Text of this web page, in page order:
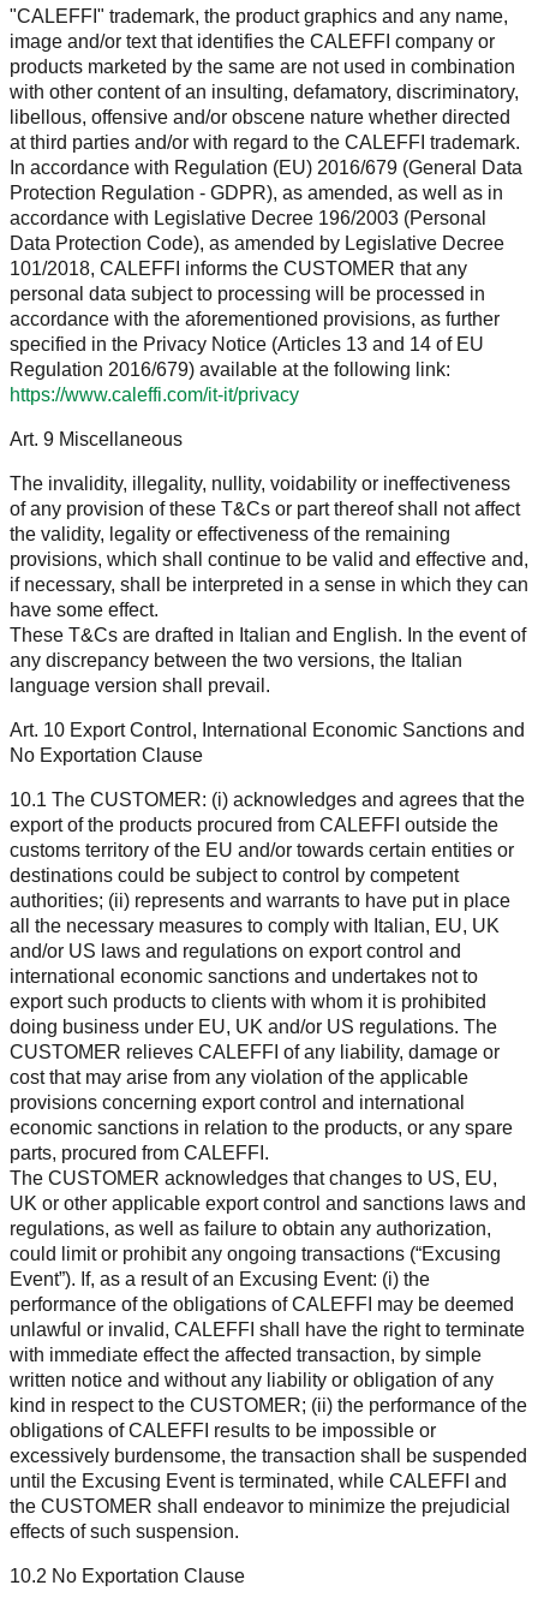
"CALEFFI" trademark, the product graphics and any name,
image and/or text that identifies the CALEFFI company or
products marketed by the same are not used in combination
with other content of an insulting, defamatory, discriminatory,
libellous, offensive and/or obscene nature whether directed
at third parties and/or with regard to the CALEFFI trademark.
In accordance with Regulation (EU) 2016/679 (General Data
Protection Regulation - GDPR), as amended, as well as in
accordance with Legislative Decree 196/2003 (Personal
Data Protection Code), as amended by Legislative Decree
101/2018, CALEFFI informs the CUSTOMER that any
personal data subject to processing will be processed in
accordance with the aforementioned provisions, as further
specified in the Privacy Notice (Articles 13 and 14 of EU
Regulation 2016/679) available at the following link:
https://www.caleffi.com/it-it/privacy
Art. 9 Miscellaneous
The invalidity, illegality, nullity, voidability or ineffectiveness
of any provision of these T&Cs or part thereof shall not affect
the validity, legality or effectiveness of the remaining
provisions, which shall continue to be valid and effective and,
if necessary, shall be interpreted in a sense in which they can
have some effect.
These T&Cs are drafted in Italian and English. In the event of
any discrepancy between the two versions, the Italian
language version shall prevail.
Art. 10 Export Control, International Economic Sanctions and
No Exportation Clause
10.1 The CUSTOMER: (i) acknowledges and agrees that the
export of the products procured from CALEFFI outside the
customs territory of the EU and/or towards certain entities or
destinations could be subject to control by competent
authorities; (ii) represents and warrants to have put in place
all the necessary measures to comply with Italian, EU, UK
and/or US laws and regulations on export control and
international economic sanctions and undertakes not to
export such products to clients with whom it is prohibited
doing business under EU, UK and/or US regulations. The
CUSTOMER relieves CALEFFI of any liability, damage or
cost that may arise from any violation of the applicable
provisions concerning export control and international
economic sanctions in relation to the products, or any spare
parts, procured from CALEFFI.
The CUSTOMER acknowledges that changes to US, EU,
UK or other applicable export control and sanctions laws and
regulations, as well as failure to obtain any authorization,
could limit or prohibit any ongoing transactions (“Excusing
Event”). If, as a result of an Excusing Event: (i) the
performance of the obligations of CALEFFI may be deemed
unlawful or invalid, CALEFFI shall have the right to terminate
with immediate effect the affected transaction, by simple
written notice and without any liability or obligation of any
kind in respect to the CUSTOMER; (ii) the performance of the
obligations of CALEFFI results to be impossible or
excessively burdensome, the transaction shall be suspended
until the Excusing Event is terminated, while CALEFFI and
the CUSTOMER shall endeavor to minimize the prejudicial
effects of such suspension.
10.2 No Exportation Clause